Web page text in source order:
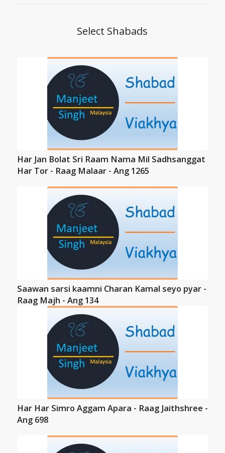
Select Shabads
Har Jan Bolat Sri Raam Nama Mil Sadhsanggat
Har Tor - Raag Malaar - Ang 1265
Saawan sarsi kaamni Charan Kamal seyo pyar -
Raag Majh - Ang 134
Har Har Simro Aggam Apara - Raag Jaithshree -
Ang 698